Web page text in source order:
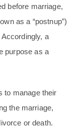
before marriage,
as a “postnup”)
a
purpose as a
to manage their
the marriage,
or death.